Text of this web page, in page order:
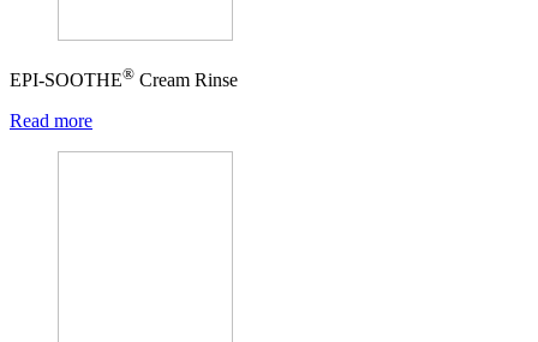
EPI-SOOTHE® Cream Rinse
Read more